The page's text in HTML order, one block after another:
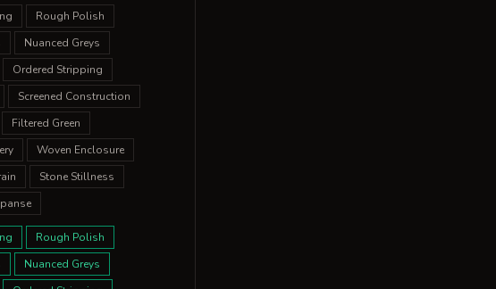
Rough Polish
Nuanced Greys
Ordered Stripping
Screened Construction
Filtered Green
Woven Enclosure
Stone Stillness
Rough Polish
Nuanced Greys